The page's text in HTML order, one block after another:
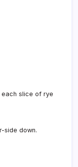
slice of rye
side down.